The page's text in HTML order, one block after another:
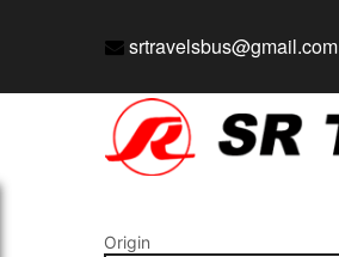
srtravelsbus@gmail.com
Origin